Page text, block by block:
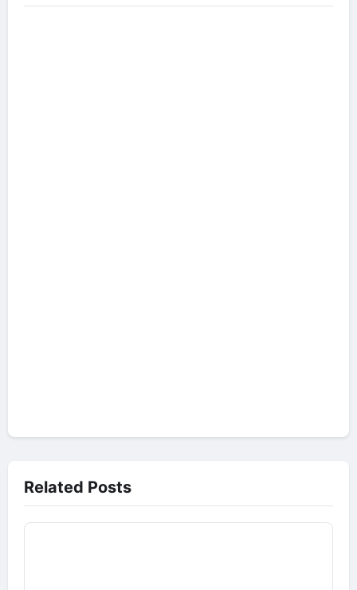
Related Posts